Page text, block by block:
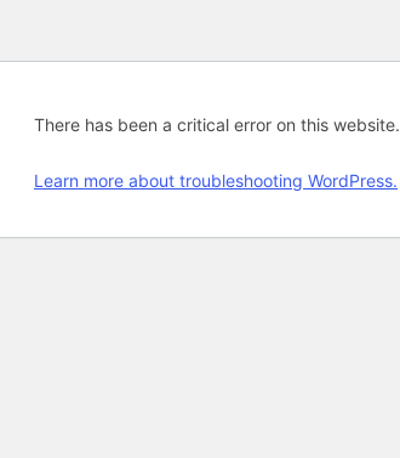
There has been a critical error on this website.
Learn more about troubleshooting WordPress.